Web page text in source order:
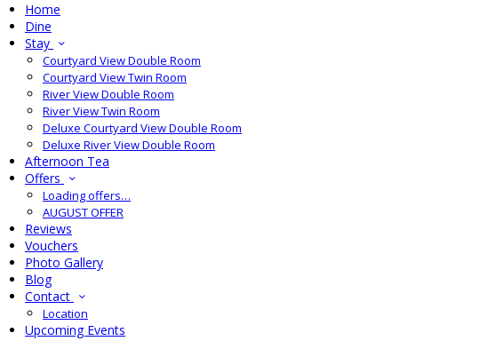
Home
Dine
Stay
Courtyard View Double Room
Courtyard View Twin Room
River View Double Room
River View Twin Room
Deluxe Courtyard View Double Room
Deluxe River View Double Room
Afternoon Tea
Offers
Loading offers…
AUGUST OFFER
Reviews
Vouchers
Photo Gallery
Blog
Contact
Location
Upcoming Events